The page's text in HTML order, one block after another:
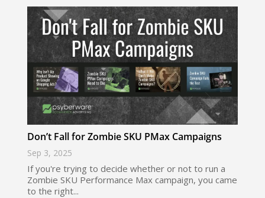
Don’t Fall for Zombie SKU PMax Campaigns
Sep 3, 2025
If you're trying to decide whether or not to run a
Zombie SKU Performance Max campaign, you came
to the right...